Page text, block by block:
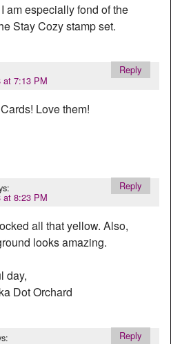
am especially fond of the
Stay Cozy stamp set.
at 7:13 PM
Love them!
Reply
at 8:23 PM
all that yellow. Also,
looks amazing.
day,
Dot Orchard
Reply
Reply